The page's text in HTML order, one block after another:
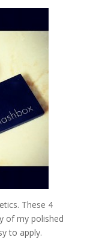
These 4
of my polished
to apply.